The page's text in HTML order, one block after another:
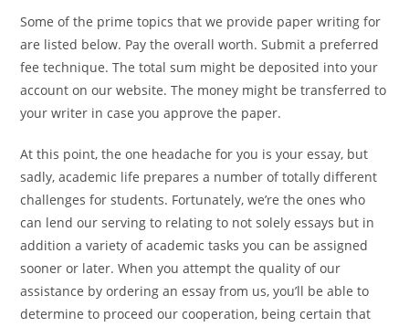
Some of the prime topics that we provide paper writing for
are listed below. Pay the overall worth. Submit a preferred
fee technique. The total sum might be deposited into your
account on our website. The money might be transferred to
your writer in case you approve the paper.
At this point, the one headache for you is your essay, but
sadly, academic life prepares a number of totally different
challenges for students. Fortunately, we’re the ones who
can lend our serving to relating to not solely essays but in
addition a variety of academic tasks you can be assigned
sooner or later. When you attempt the quality of our
assistance by ordering an essay from us, you’ll be able to
determine to proceed our cooperation, being certain that